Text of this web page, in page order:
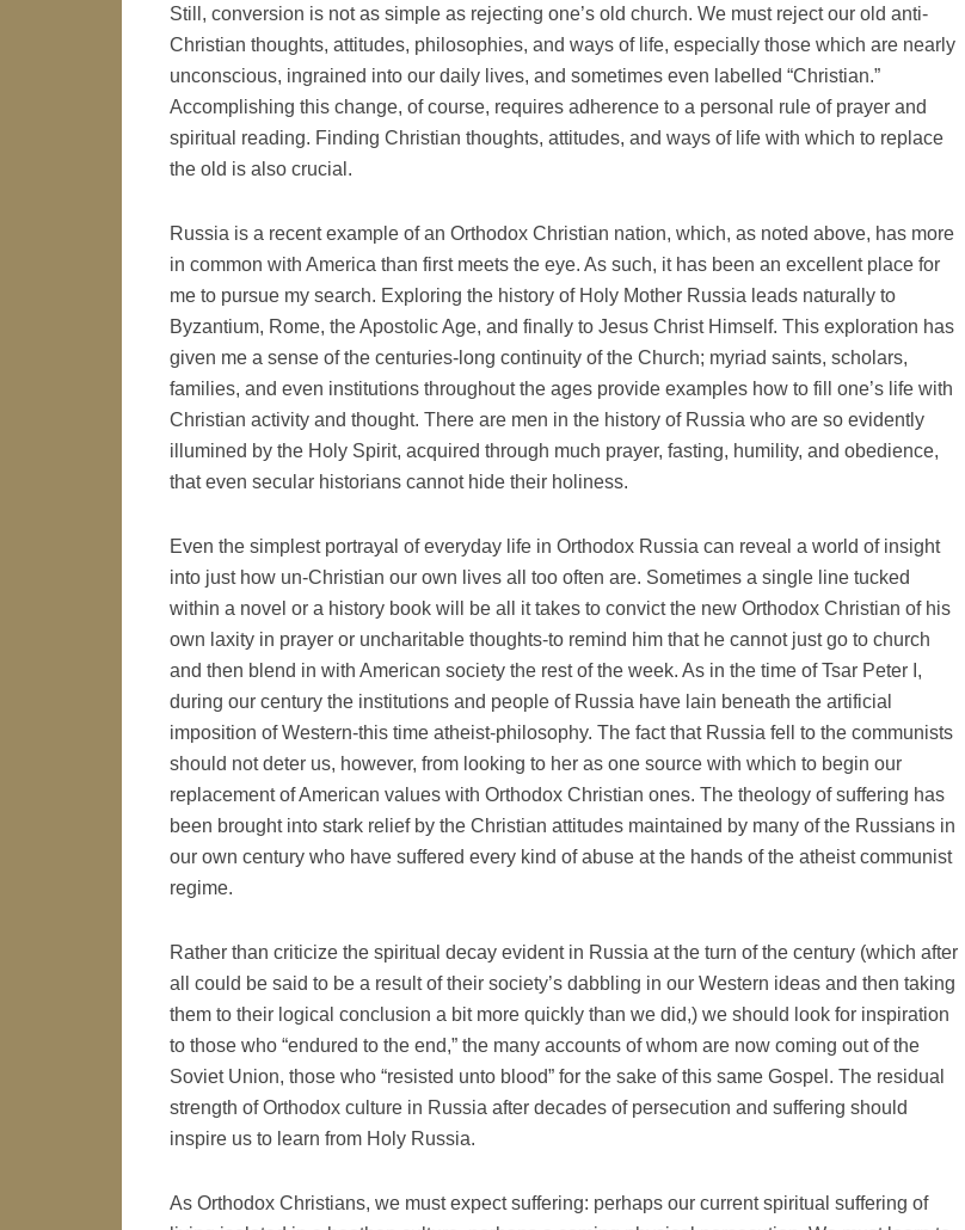
Still, conversion is not as simple as rejecting one’s old church. We must reject our old anti-
Christian thoughts, attitudes, philosophies, and ways of life, especially those which are nearly
unconscious, ingrained into our daily lives, and sometimes even labelled “Christian.”
Accomplishing this change, of course, requires adherence to a personal rule of prayer and
spiritual reading. Finding Christian thoughts, attitudes, and ways of life with which to replace
the old is also crucial.
Russia is a recent example of an Orthodox Christian nation, which, as noted above, has more
in common with America than first meets the eye. As such, it has been an excellent place for
me to pursue my search. Exploring the history of Holy Mother Russia leads naturally to
Byzantium, Rome, the Apostolic Age, and finally to Jesus Christ Himself. This exploration has
given me a sense of the centuries-long continuity of the Church; myriad saints, scholars,
families, and even institutions throughout the ages provide examples how to fill one’s life with
Christian activity and thought. There are men in the history of Russia who are so evidently
illumined by the Holy Spirit, acquired through much prayer, fasting, humility, and obedience,
that even secular historians cannot hide their holiness.
Even the simplest portrayal of everyday life in Orthodox Russia can reveal a world of insight
into just how un-Christian our own lives all too often are. Sometimes a single line tucked
within a novel or a history book will be all it takes to convict the new Orthodox Christian of his
own laxity in prayer or uncharitable thoughts-to remind him that he cannot just go to church
and then blend in with American society the rest of the week. As in the time of Tsar Peter I,
during our century the institutions and people of Russia have lain beneath the artificial
imposition of Western-this time atheist-philosophy. The fact that Russia fell to the communists
should not deter us, however, from looking to her as one source with which to begin our
replacement of American values with Orthodox Christian ones. The theology of suffering has
been brought into stark relief by the Christian attitudes maintained by many of the Russians in
our own century who have suffered every kind of abuse at the hands of the atheist communist
regime.
Rather than criticize the spiritual decay evident in Russia at the turn of the century (which after
all could be said to be a result of their society’s dabbling in our Western ideas and then taking
them to their logical conclusion a bit more quickly than we did,) we should look for inspiration
to those who “endured to the end,” the many accounts of whom are now coming out of the
Soviet Union, those who “resisted unto blood” for the sake of this same Gospel. The residual
strength of Orthodox culture in Russia after decades of persecution and suffering should
inspire us to learn from Holy Russia.
As Orthodox Christians, we must expect suffering: perhaps our current spiritual suffering of